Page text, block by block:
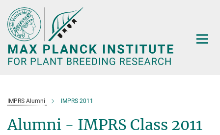
Main-
Content
IMPRS Alumni IMPRS 2011
Alumni - IMPRS Class 2011